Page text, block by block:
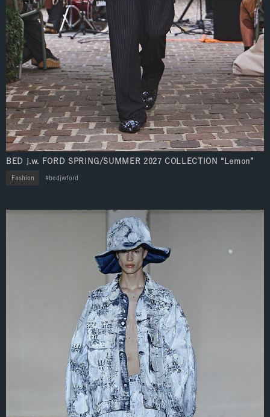
BED j.w. FORD SPRING/SUMMER 2027 COLLECTION “Lemon”
Fashion bedjwford